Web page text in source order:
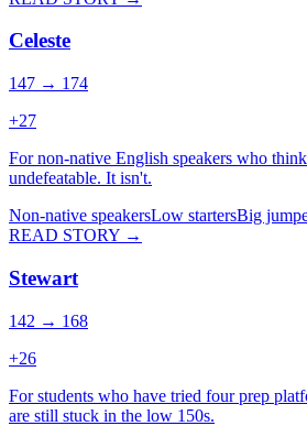
Celeste
147 → 174
+27
For non-native English speakers who
undefeatable. It isn't.
Non-native speakersLow startersBig
READ STORY →
Stewart
142 → 168
+26
For students who have tried four prep
are still stuck in the low 150s.